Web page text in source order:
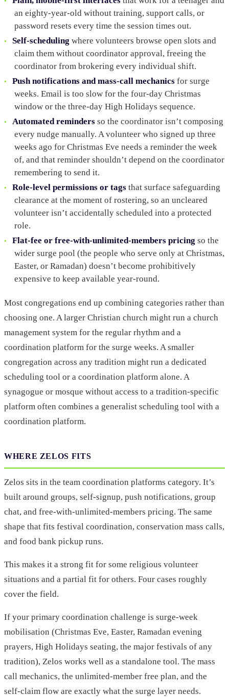
an eighty-year-old without training, support calls, or
password resets every time the session times out.
Self-scheduling where volunteers browse open slots and
claim them without coordinator approval, freeing the
coordinator from brokering every individual shift.
Push notifications and mass-call mechanics for surge
weeks. Email is too slow for the four-day Christmas
window or the three-day High Holidays sequence.
Automated reminders so the coordinator isn’t composing
every nudge manually. A volunteer who signed up three
weeks ago for Christmas Eve needs a reminder the week
of, and that reminder shouldn’t depend on the coordinator
remembering to send it.
Role-level permissions or tags that surface safeguarding
clearance at the moment of rostering, so an uncleared
volunteer isn’t accidentally scheduled into a protected
role.
Flat-fee or free-with-unlimited-members pricing so the
wider surge pool (the people who serve only at Christmas,
Easter, or Ramadan) doesn’t become prohibitively
expensive to keep available year-round.
Most congregations end up combining categories rather than
choosing one. A larger Christian church might run a church
management system for the regular rhythm and a
coordination platform for the surge weeks. A smaller
congregation across any tradition might run a dedicated
scheduling tool or a coordination platform alone. A
synagogue or mosque without access to a tradition-specific
platform often combines a generalist scheduling tool with a
coordination platform.
WHERE ZELOS FITS
Zelos sits in the team coordination platforms category. It’s
built around groups, self-signup, push notifications, group
chat, and free-with-unlimited-members pricing. The same
shape that fits festival coordination, conservation mass calls,
and food bank pickup runs.
This makes it a strong fit for some religious volunteer
situations and a partial fit for others. Four cases roughly
cover the field.
If your primary coordination challenge is surge-week
mobilisation (Christmas Eve, Easter, Ramadan evening
prayers, High Holidays seating, the major festivals of any
tradition), Zelos works well as a standalone tool. The mass
call mechanics, the unlimited-member free plan, and the
self-claim flow are exactly what the surge layer needs.